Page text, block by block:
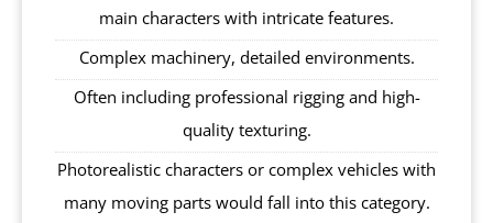
main characters with intricate features.
Complex machinery, detailed environments.
Often including professional rigging and high-
quality texturing.
Photorealistic characters or complex vehicles with
many moving parts would fall into this category.